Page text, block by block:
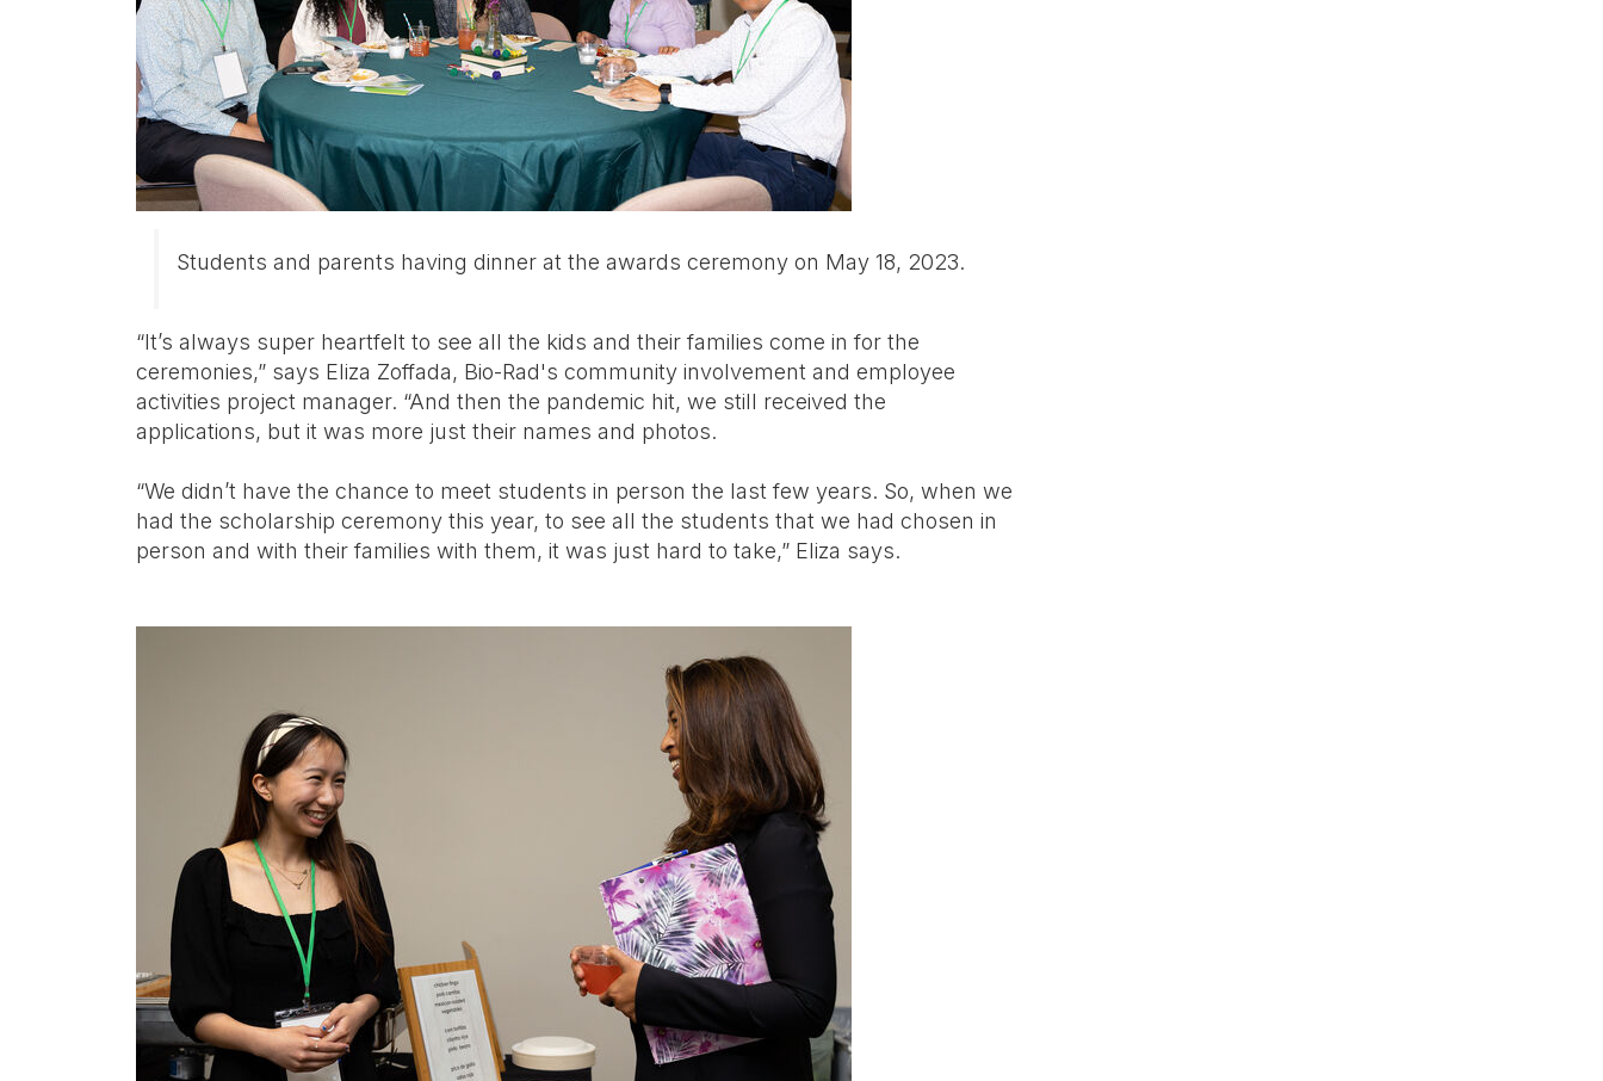
Students and parents having dinner at the awards ceremony on May 18, 2023.
“It’s always super heartfelt to see all the kids and their families come in for the
ceremonies,” says Eliza Zoffada, Bio-Rad's community involvement and employee
activities project manager. “And then the pandemic hit, we still received the
applications, but it was more just their names and photos.
“We didn’t have the chance to meet students in person the last few years. So, when we
had the scholarship ceremony this year, to see all the students that we had chosen in
person and with their families with them, it was just hard to take,” Eliza says.